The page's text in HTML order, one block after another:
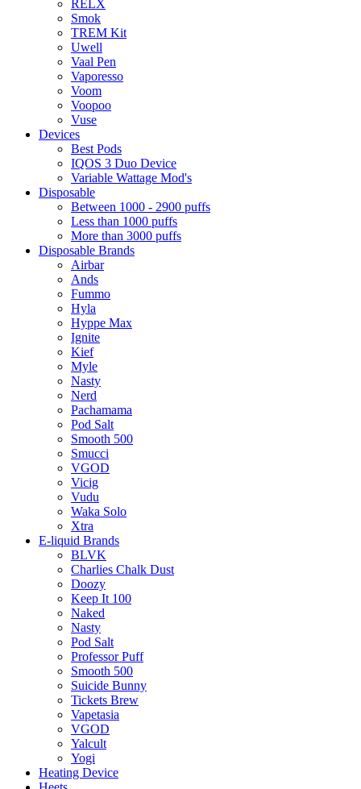
RELX
Smok
TREM Kit
Uwell
Vaal Pen
Vaporesso
Voom
Voopoo
Vuse
Devices
Best Pods
IQOS 3 Duo Device
Variable Wattage Mod's
Disposable
Between 1000 - 2900 puffs
Less than 1000 puffs
More than 3000 puffs
Disposable Brands
Airbar
Ands
Fummo
Hyla
Hyppe Max
Ignite
Kief
Myle
Nasty
Nerd
Pachamama
Pod Salt
Smooth 500
Smucci
VGOD
Vicig
Vudu
Waka Solo
Xtra
E-liquid Brands
BLVK
Charlies Chalk Dust
Doozy
Keep It 100
Naked
Nasty
Pod Salt
Professor Puff
Smooth 500
Suicide Bunny
Tickets Brew
Vapetasia
VGOD
Yalcult
Yogi
Heating Device